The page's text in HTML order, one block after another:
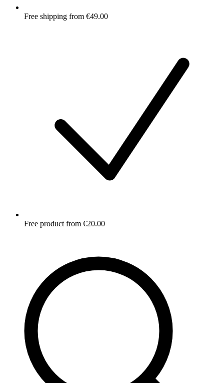
Free shipping from €49.00
Free product from €20.00